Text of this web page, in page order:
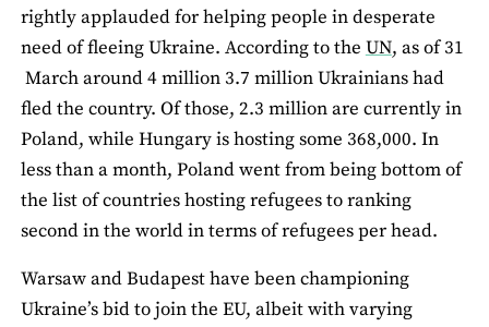
rightly applauded for helping people in desperate
need of fleeing Ukraine. According to the UN, as of 31
March around 4 million 3.7 million Ukrainians had
fled the country. Of those, 2.3 million are currently in
Poland, while Hungary is hosting some 368,000. In
less than a month, Poland went from being bottom of
the list of countries hosting refugees to ranking
second in the world in terms of refugees per head.
Warsaw and Budapest have been championing
Ukraine’s bid to join the EU, albeit with varying